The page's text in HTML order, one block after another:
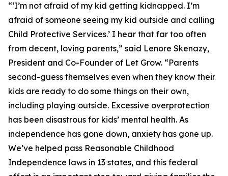
“‘I’m not afraid of my kid getting kidnapped. I’m
afraid of someone seeing my kid outside and calling
Child Protective Services.’ I hear that far too often
from decent, loving parents,” said Lenore Skenazy,
President and Co-Founder of Let Grow. “Parents
second-guess themselves even when they know their
kids are ready to do some things on their own,
including playing outside. Excessive overprotection
has been disastrous for kids’ mental health. As
independence has gone down, anxiety has gone up.
We’ve helped pass Reasonable Childhood
Independence laws in 13 states, and this federal